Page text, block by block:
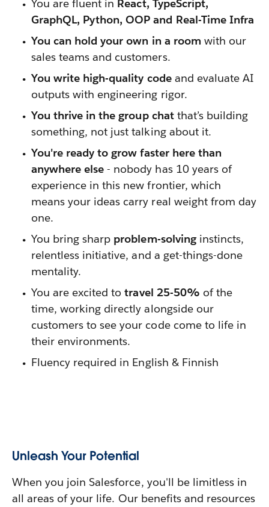
You are fluent in React, TypeScript,
GraphQL, Python, OOP and Real-Time Infra
You can hold your own in a room with our
sales teams and customers.
You write high-quality codeand evaluate AI
outputs with engineering rigor.
You thrive in the group chatthat’s building
something, not just talking about it.
You're ready to grow faster here than
anywhere else - nobody has 10 years of
experience in this new frontier, which
means your ideas carry real weight from day
one.
You bring sharp problem-solvinginstincts,
relentless initiative, and a get-things-done
mentality.
You are excited to travel 25-50% of the
time, working directly alongside our
customers to see your code come to life in
their environments.
Fluency required in English & Finnish
Unleash Your Potential
When you join Salesforce, you'll be limitless in
all areas of your life. Our benefits and resources